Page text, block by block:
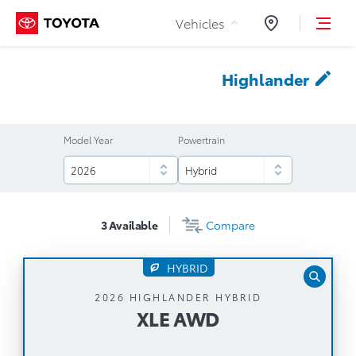
Skip to Content
Vehicles Dealers
Highlander
Model Year Powertrain
3Available Compare
HYBRID
2026 HIGHLANDER HYBRID
XLE AWD
XLE AWD
Automatic Transmission